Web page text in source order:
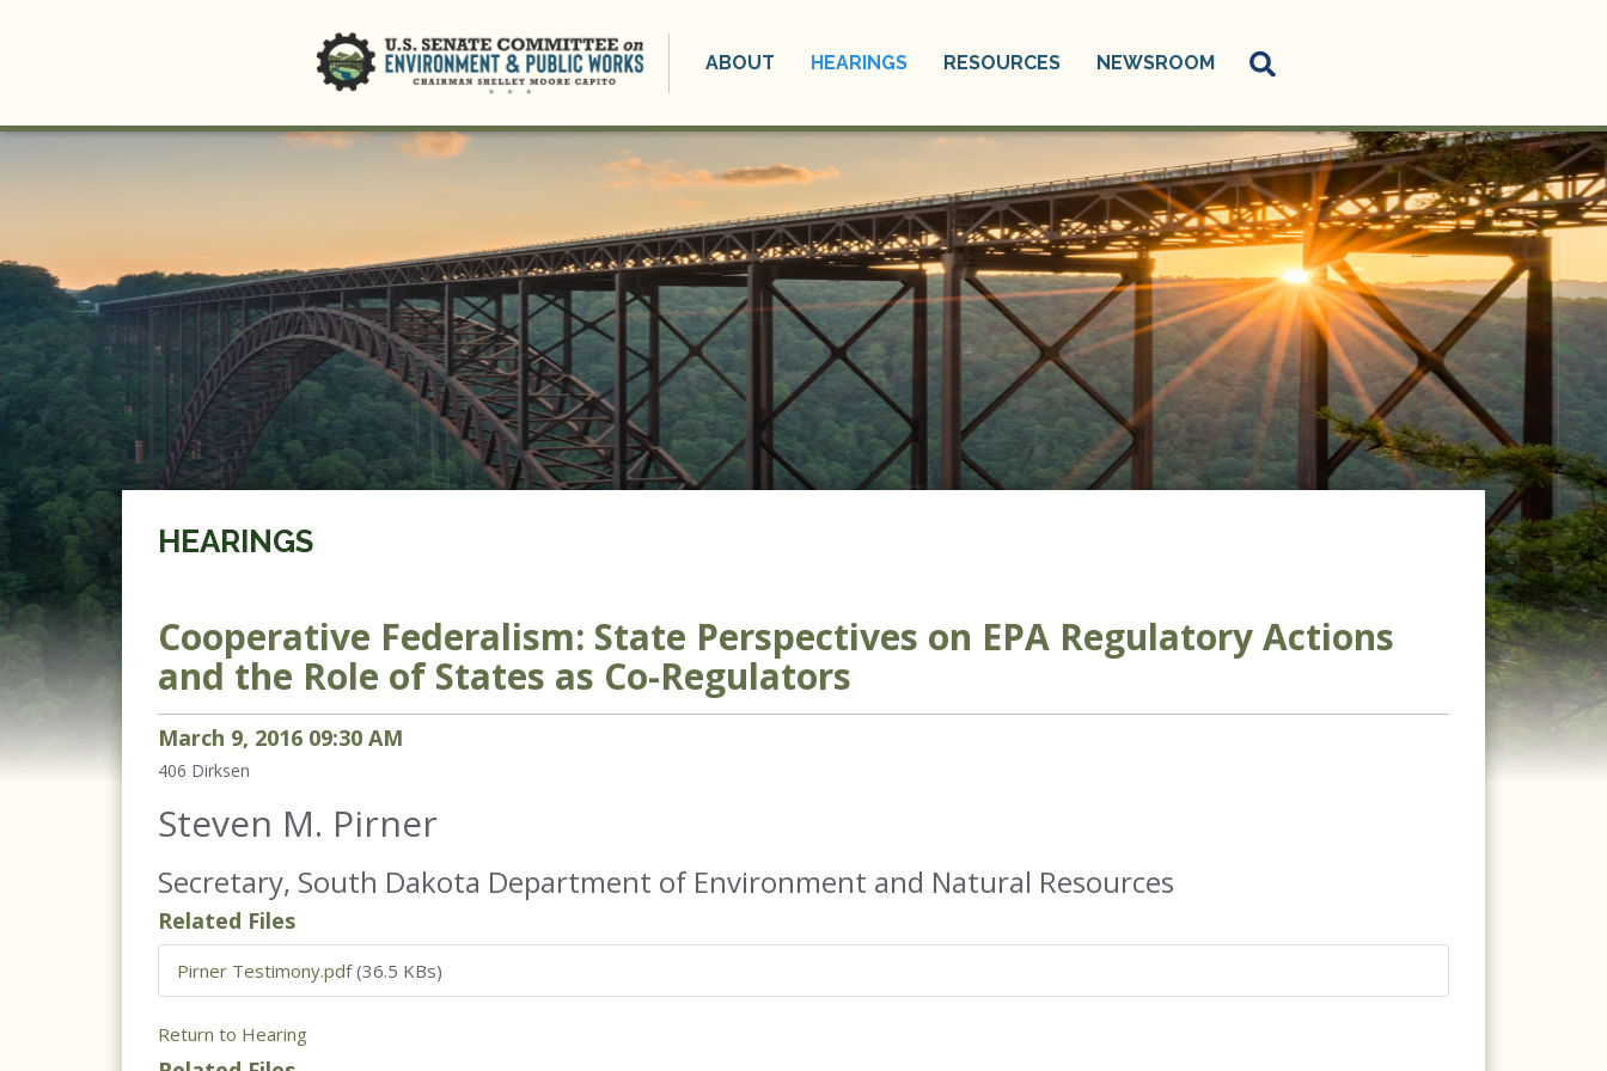
ABOUT HEARINGS RESOURCES NEWSROOM
HEARINGS
Cooperative Federalism: State Perspectives on EPA Regulatory Actions
and the Role of States as Co-Regulators
March 9, 2016 09:30 AM
406 Dirksen
Steven M. Pirner
Secretary, South Dakota Department of Environment and Natural Resources
Related Files
Pirner Testimony.pdf (36.5 KBs)
Return to Hearing